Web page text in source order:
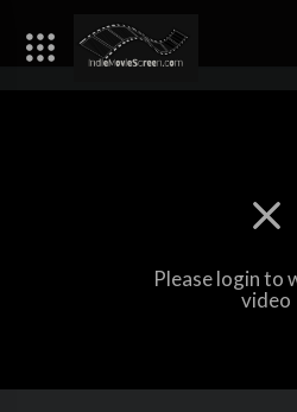
Please login to
video